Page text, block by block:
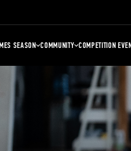
SEASON COMMUNITY COMPETITION